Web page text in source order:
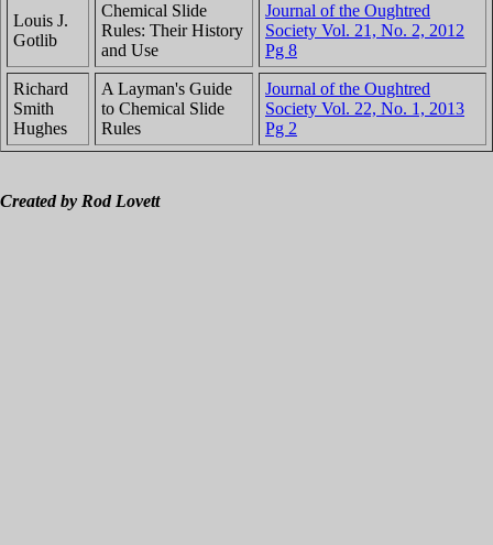
Louis J.
Gotlib
Chemical Slide
Rules: Their History
and Use
Journal of the Oughtred
Society Vol. 21, No. 2, 2012
Pg 8
Richard
Smith
Hughes
A Layman's Guide
to Chemical Slide
Rules
Journal of the Oughtred
Society Vol. 22, No. 1, 2013
Pg 2
Created by Rod Lovett